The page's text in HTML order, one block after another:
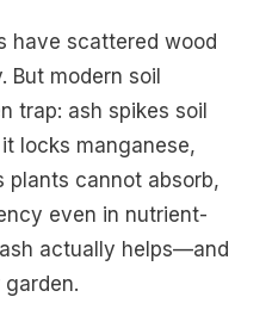
have scattered wood
But modern soil
trap: ash spikes soil
locks manganese,
plants cannot absorb,
even in nutrient-
actually helps—and